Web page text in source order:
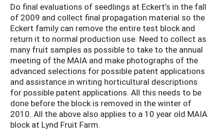
Do final evaluations of seedlings at Eckert’s in the fall
of 2009 and collect final propagation material so the
Eckert family can remove the entire test block and
return it to normal production use. Need to collect as
many fruit samples as possible to take to the annual
meeting of the MAIA and make photographs of the
advanced selections for possible patent applications
and assistance in writing horticultural descriptions
for possible patent applications. All this needs to be
done before the block is removed in the winter of
2010. All the above also applies to a 10 year old MAIA
block at Lynd Fruit Farm.